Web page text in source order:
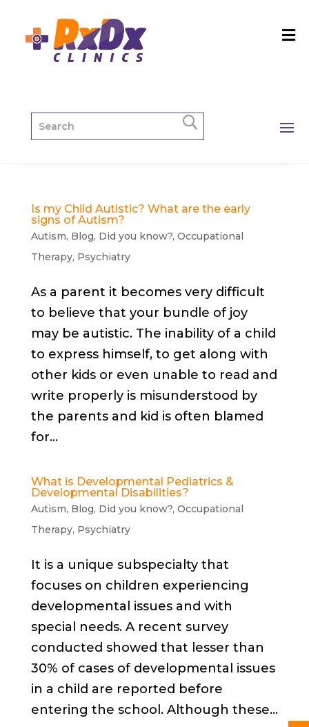
Is my Child Autistic? What are the early
signs of Autism?
Autism, Blog, Did you know?, Occupational
Therapy, Psychiatry
As a parent it becomes very difficult
to believe that your bundle of joy
may be autistic. The inability of a child
to express himself, to get along with
other kids or even unable to read and
write properly is misunderstood by
the parents and kid is often blamed
for...
What is Developmental Pediatrics &
Developmental Disabilities?
Autism, Blog, Did you know?, Occupational
Therapy, Psychiatry
It is a unique subspecialty that
focuses on children experiencing
developmental issues and with
special needs. A recent survey
conducted showed that lesser than
30% of cases of developmental issues
in a child are reported before
entering the school. Although these...